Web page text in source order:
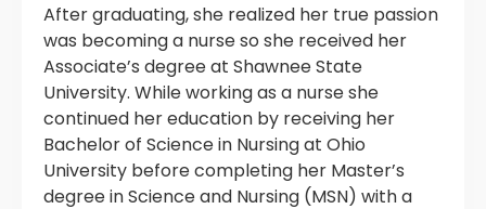
After graduating, she realized her true passion
was becoming a nurse so she received her
Associate’s degree at Shawnee State
University. While working as a nurse she
continued her education by receiving her
Bachelor of Science in Nursing at Ohio
University before completing her Master’s
degree in Science and Nursing (MSN) with a